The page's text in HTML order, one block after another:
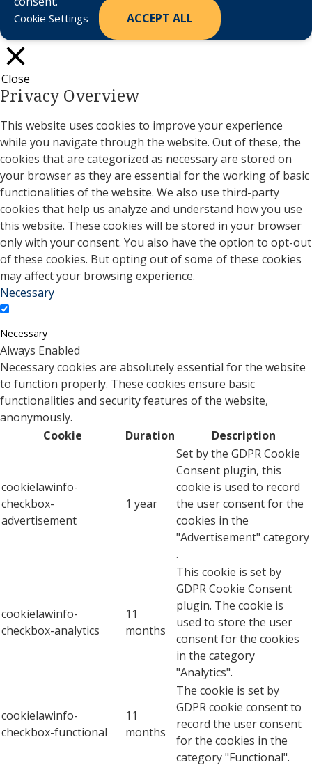
Cookie Settings ACCEPT ALL
Close
Privacy Overview
This website uses cookies to improve your experience
while you navigate through the website. Out of these, the
cookies that are categorized as necessary are stored on
your browser as they are essential for the working of basic
functionalities of the website. We also use third-party
cookies that help us analyze and understand how you use
this website. These cookies will be stored in your browser
only with your consent. You also have the option to opt-out
of these cookies. But opting out of some of these cookies
may affect your browsing experience.
Necessary
Necessary
Always Enabled
Necessary cookies are absolutely essential for the website
to function properly. These cookies ensure basic
functionalities and security features of the website,
anonymously.
Cookie
Duration Description
cookielawinfo-
checkbox-
advertisement
1 year
Set by the GDPR Cookie
Consent plugin, this
cookie is used to record
the user consent for the
cookies in the
"Advertisement" category
.
cookielawinfo-
checkbox-analytics
11
months
This cookie is set by
GDPR Cookie Consent
plugin. The cookie is
used to store the user
consent for the cookies
in the category
"Analytics".
cookielawinfo-
checkbox-functional
11
months
The cookie is set by
GDPR cookie consent to
record the user consent
for the cookies in the
category "Functional".